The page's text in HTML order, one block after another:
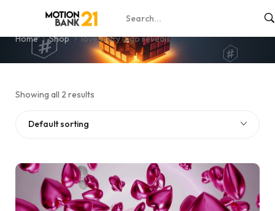
love story logo reveals
Home Shop love story logo reveals
Showing all 2 results
Default sorting